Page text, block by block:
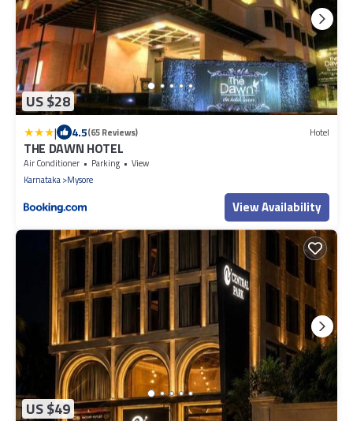
US $28
| 4.5(65 Reviews) Hotel
THE DAWN HOTEL
Air Conditioner Parking
View
Karnataka Mysore
View Availability
US $49